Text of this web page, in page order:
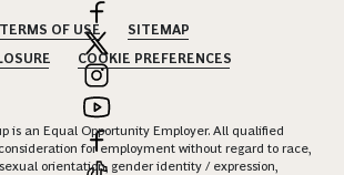
TERMS OF USE
SITEMAP
COOKIE PREFERENCES
is an Equal Opportunity Employer. All qualified
for employment without regard to race,
sexual orientation, gender identity / expression,